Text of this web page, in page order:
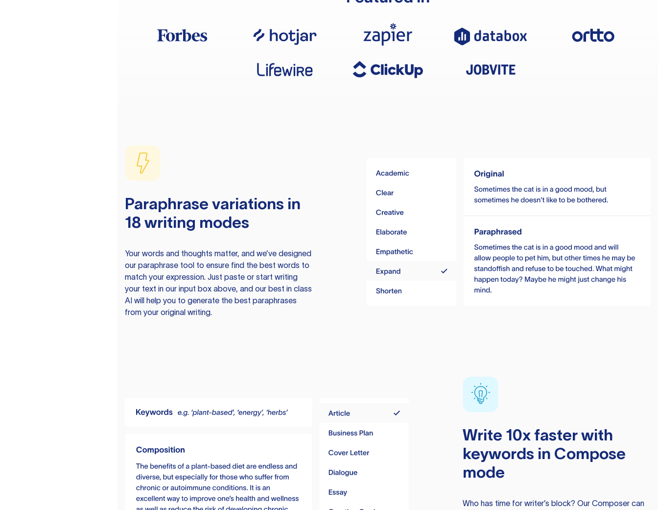
Paraphrase variations in
18 writing modes
Your words and thoughts matter, and we’ve designed
our paraphrase tool to ensure find the best words to
match your expression. Just paste or start writing
your text in our input box above, and our best in class
AI will help you to generate the best paraphrases
from your original writing.
Write 10x faster with
keywords in Compose
mode
Who has time for writer’s block? Our Composer can